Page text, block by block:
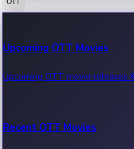
100 Cr Club Movies
Movies in 100 crore club, box
Upcoming OTT Movies
Upcoming OTT movie releases
Recent OTT Movies